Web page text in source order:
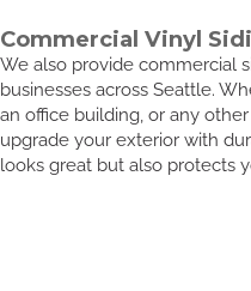
Commercial Vinyl
We also provide commercial
businesses across Seattle.
an office building, or any
upgrade your exterior with
looks great but also protects